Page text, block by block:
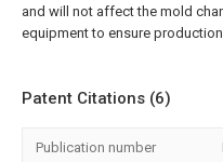
and will not affect the mold
equipment to ensure
Patent Citations (6)
Publication number